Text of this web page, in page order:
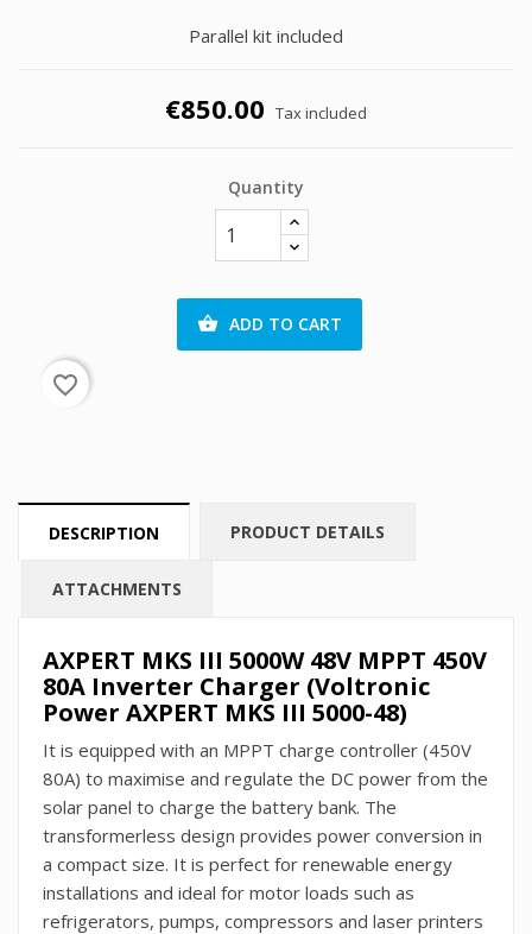
Parallel kit included
€850.00 Tax included
Quantity
 ADD TO CART
favorite_border
DESCRIPTION PRODUCT DETAILS
ATTACHMENTS
AXPERT MKS III 5000W 48V MPPT 450V
80A Inverter Charger (Voltronic
Power AXPERT MKS III 5000-48)
It is equipped with an MPPT charge controller (450V
80A) to maximise and regulate the DC power from the
solar panel to charge the battery bank. The
transformerless design provides power conversion in
a compact size. It is perfect for renewable energy
installations and ideal for motor loads such as
refrigerators, pumps, compressors and laser printers